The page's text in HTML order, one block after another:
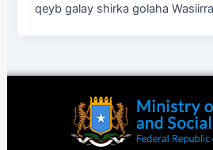
qeyb galay shirka golaha